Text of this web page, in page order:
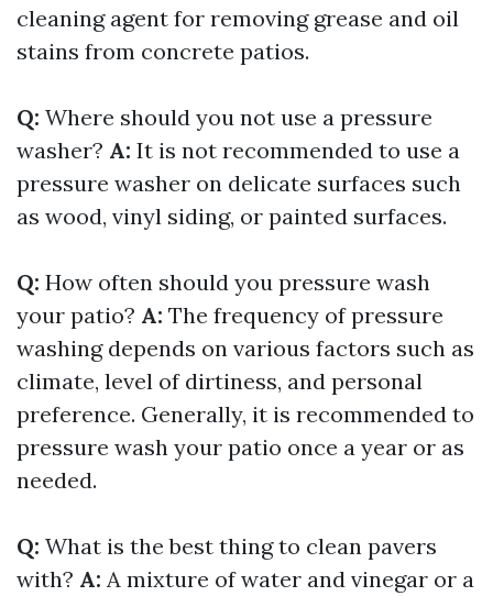
cleaning agent for removing grease and oil
stains from concrete patios.
Q: Where should you not use a pressure
washer? A: It is not recommended to use a
pressure washer on delicate surfaces such
as wood, vinyl siding, or painted surfaces.
Q: How often should you pressure wash
your patio? A: The frequency of pressure
washing depends on various factors such as
climate, level of dirtiness, and personal
preference. Generally, it is recommended to
pressure wash your patio once a year or as
needed.
Q: What is the best thing to clean pavers
with? A: A mixture of water and vinegar or a